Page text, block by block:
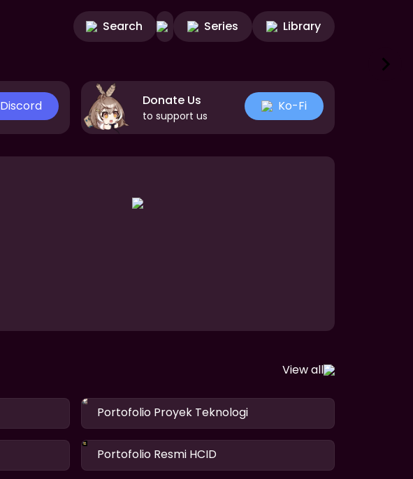
Search Series Library
Discord Donate Us
to support us
Ko-Fi
View all
Portofolio Proyek Teknologi
Portofolio Resmi HCID